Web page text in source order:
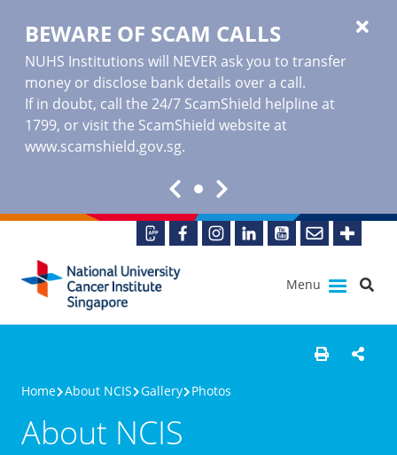
BEWARE OF SCAM CALLS
NUHS Institutions will NEVER ask you to transfer
money or disclose bank details over a call.
If in doubt, call the 24/7 ScamShield helpline at
1799, or visit the ScamShield website at
www.scamshield.gov.sg.
Menu
Home About NCIS Gallery Photos
About NCIS